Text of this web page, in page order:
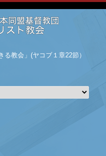
教会」(ヤコブ１章22節）